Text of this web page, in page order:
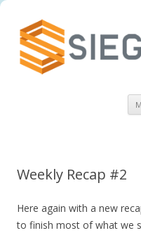
Weekly Recap #2
Here again with a new
to finish most of what we